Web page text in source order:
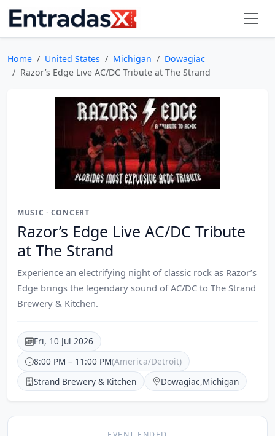
Home United States Michigan
Dowagiac
Razor’s Edge Live AC/DC Tribute at The Strand
MUSIC · CONCERT
Razor’s Edge Live AC/DC Tribute
at The Strand
Experience an electrifying night of classic rock as Razor’s
Edge brings the legendary sound of AC/DC to The Strand
Brewery & Kitchen.
Fri, 10 Jul 2026
8:00 PM – 11:00 PM(America/Detroit)
Strand Brewery & Kitchen
Dowagiac,Michigan